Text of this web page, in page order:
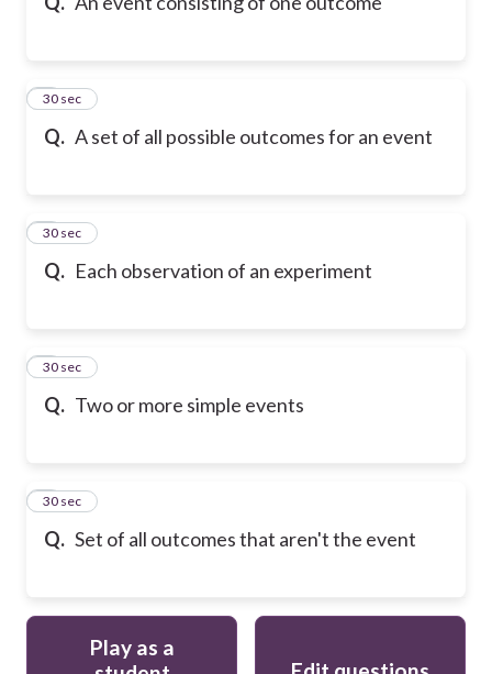
Q. A set of all possible outcomes for an event
6
30 sec
Q. Each observation of an experiment
7
30 sec
Q. Two or more simple events
8
30 sec
Q. Set of all outcomes that aren't the event
9
30 sec
Play as a